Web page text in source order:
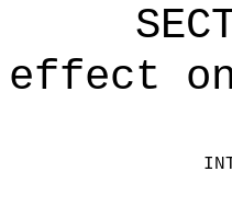
effect